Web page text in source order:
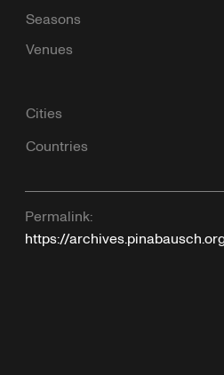
Seasons
Venues
Cities
Countries
Permalink:
https://